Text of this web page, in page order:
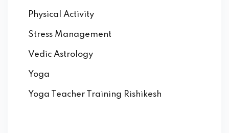
Physical Activity
Stress Management
Vedic Astrology
Yoga
Yoga Teacher Training Rishikesh